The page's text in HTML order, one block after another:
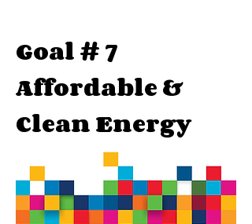
Goal # 7
Affordable &
Clean Energy